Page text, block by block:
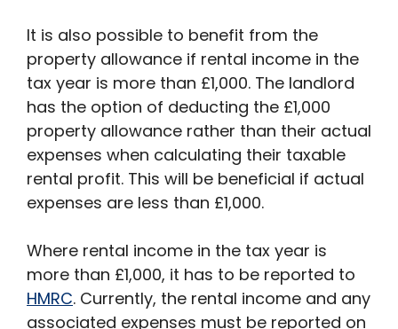
It is also possible to benefit from the
property allowance if rental income in the
tax year is more than £1,000. The landlord
has the option of deducting the £1,000
property allowance rather than their actual
expenses when calculating their taxable
rental profit. This will be beneficial if actual
expenses are less than £1,000.
Where rental income in the tax year is
more than £1,000, it has to be reported to
HMRC. Currently, the rental income and any
associated expenses must be reported on